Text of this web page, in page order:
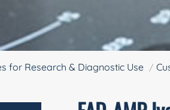
for Research & Diagnostic Use